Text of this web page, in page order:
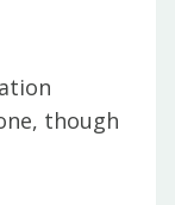
though